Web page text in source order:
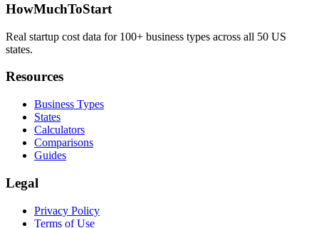
HowMuchToStart
Real startup cost data for 100+ business types across all 50 US
states.
Resources
Business Types
States
Calculators
Comparisons
Guides
Legal
Privacy Policy
Terms of Use